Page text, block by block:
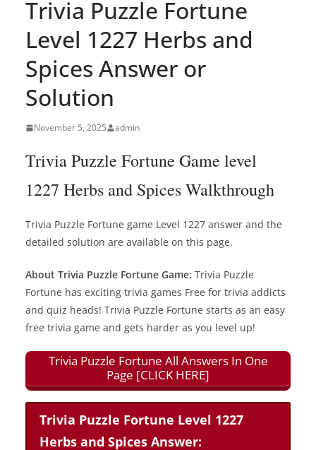
Trivia Puzzle Fortune
Level 1227 Herbs and
Spices Answer or
Solution
November 5, 2025 admin
Trivia Puzzle Fortune Game level
1227 Herbs and Spices Walkthrough
Trivia Puzzle Fortune game Level 1227 answer and the
detailed solution are available on this page.
About Trivia Puzzle Fortune Game: Trivia Puzzle
Fortune has exciting trivia games Free for trivia addicts
and quiz heads! Trivia Puzzle Fortune starts as an easy
free trivia game and gets harder as you level up!
Trivia Puzzle Fortune All Answers In One
Page [CLICK HERE]
Trivia Puzzle Fortune Level 1227
Herbs and Spices Answer: